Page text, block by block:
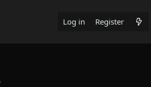
Log in Register